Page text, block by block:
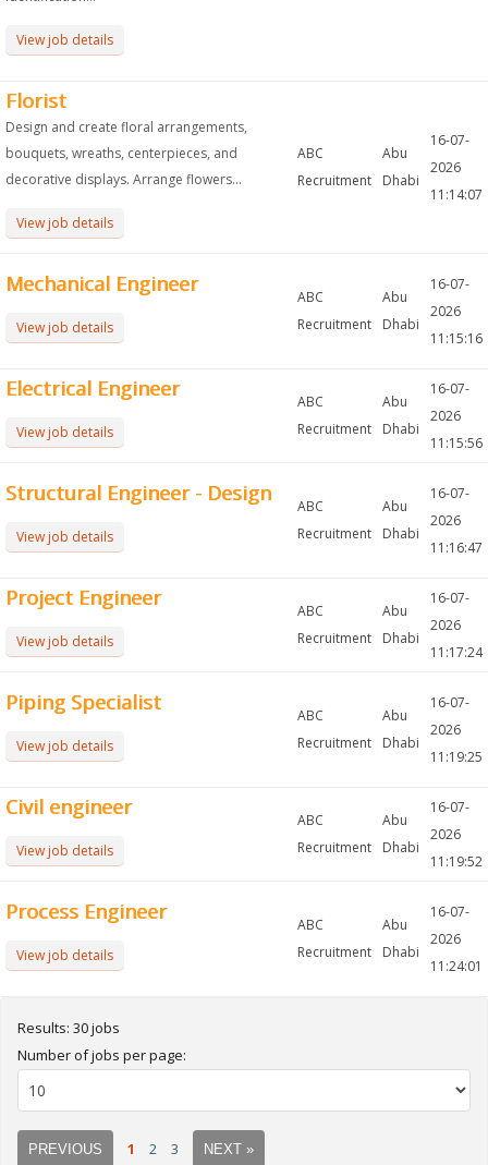
View job details
Florist
Design and create floral arrangements,
bouquets, wreaths, centerpieces, and
decorative displays. Arrange flowers...
View job details
ABC
Recruitment
Abu
Dhabi
16-07-
2026
11:14:07
Mechanical Engineer
View job details
ABC
Recruitment
Abu
Dhabi
16-07-
2026
11:15:16
Electrical Engineer
View job details
ABC
Recruitment
Abu
Dhabi
16-07-
2026
11:15:56
Structural Engineer - Design
View job details
ABC
Recruitment
Abu
Dhabi
16-07-
2026
11:16:47
Project Engineer
View job details
ABC
Recruitment
Abu
Dhabi
16-07-
2026
11:17:24
Piping Specialist
View job details
ABC
Recruitment
Abu
Dhabi
16-07-
2026
11:19:25
Civil engineer
View job details
ABC
Recruitment
Abu
Dhabi
16-07-
2026
11:19:52
Process Engineer
View job details
ABC
Recruitment
Abu
Dhabi
16-07-
2026
11:24:01
Results: 30 jobs
Number of jobs per page:
PREVIOUS 1 2 3 NEXT »